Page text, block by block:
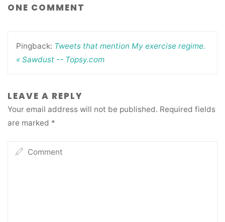
ONE COMMENT
Pingback: Tweets that mention My exercise regime.
« Sawdust -- Topsy.com
LEAVE A REPLY
Your email address will not be published. Required fields
are marked *